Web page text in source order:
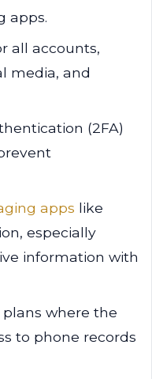
apps.
all accounts,
media, and
(2FA)
apps like
especially
information with
where the
to phone records